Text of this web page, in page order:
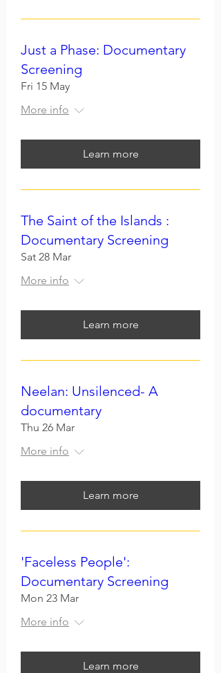
Just a Phase: Documentary
Screening
Fri 15 May
More info
Learn more
The Saint of the Islands :
Documentary Screening
Sat 28 Mar
More info
Learn more
Neelan: Unsilenced- A
documentary
Thu 26 Mar
More info
Learn more
'Faceless People':
Documentary Screening
Mon 23 Mar
More info
Learn more